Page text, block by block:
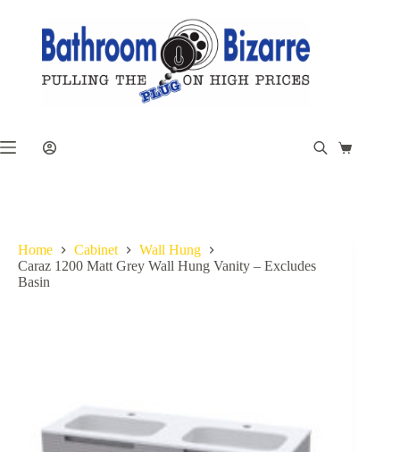
Shopping
Home Cabinet
Wall Hung
Caraz 1200 Matt Grey Wall Hung Vanity – Excludes
Basin